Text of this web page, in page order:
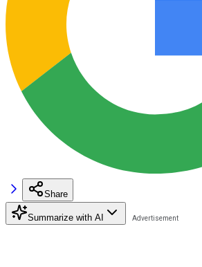
Share
Summarize with AI